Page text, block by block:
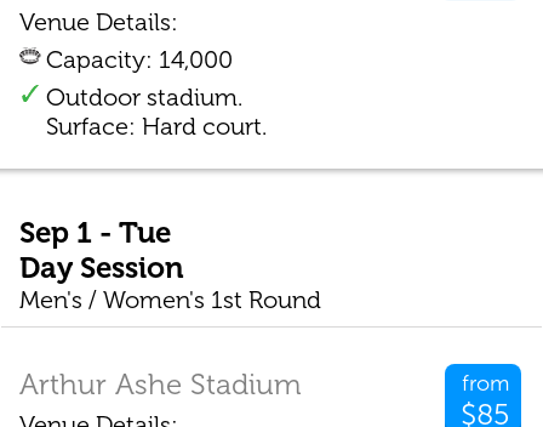
Venue Details:
Capacity: 14,000
Outdoor stadium.
Surface: Hard court.
Sep 1 - Tue
Day Session
Men's / Women's 1st Round
from
$85
Arthur Ashe Stadium